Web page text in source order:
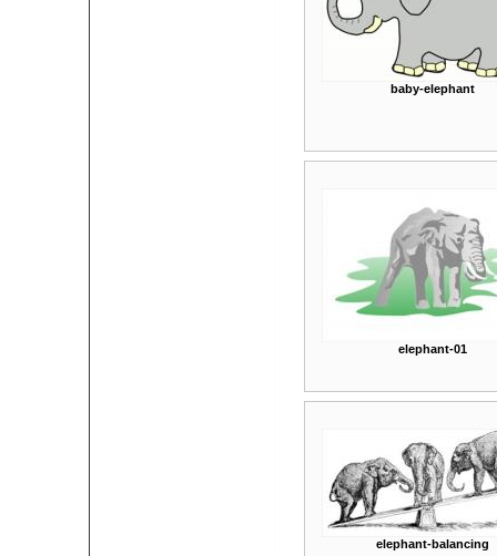
baby-elephant
elephant-01
elephant-balancing